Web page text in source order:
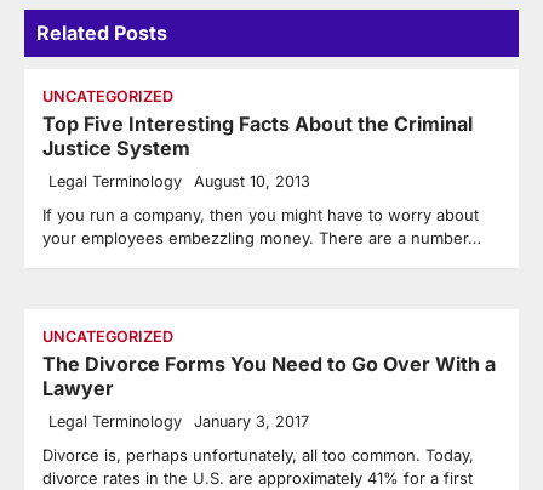
Related Posts
UNCATEGORIZED
Top Five Interesting Facts About the Criminal
Justice System
Legal Terminology August 10, 2013
If you run a company, then you might have to worry about
your employees embezzling money. There are a number…
UNCATEGORIZED
The Divorce Forms You Need to Go Over With a
Lawyer
Legal Terminology January 3, 2017
Divorce is, perhaps unfortunately, all too common. Today,
divorce rates in the U.S. are approximately 41% for a first